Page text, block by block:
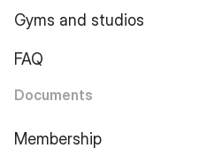
Gyms and studios
FAQ
Documents
Membership